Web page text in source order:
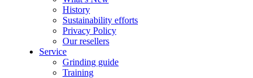
History
Sustainability efforts
Privacy Policy
Our resellers
Service
Grinding guide
Training